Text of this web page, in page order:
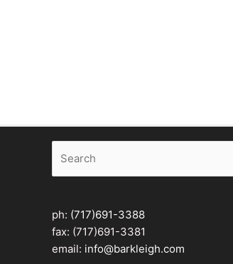
ph: (717)691-3388
fax: (717)691-3381
email: info@barkleigh.com